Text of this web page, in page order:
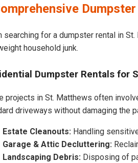
searching for a dumpster rental in
household junk.
Dumpster Rentals for
projects in St. Matthews often
driveways without damaging the
Estate Cleanouts: Handling
Garage & Attic Decluttering:
Landscaping Debris: Disposing of